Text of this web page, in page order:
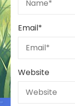
Email*
Website